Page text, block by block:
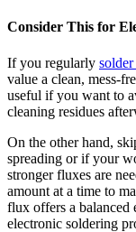
Consider This for
If you regularly
value a clean, mess-
useful if you want to
cleaning residues
On the other hand,
spreading or if your
stronger fluxes are
amount at a time to
flux offers a balanced
electronic soldering